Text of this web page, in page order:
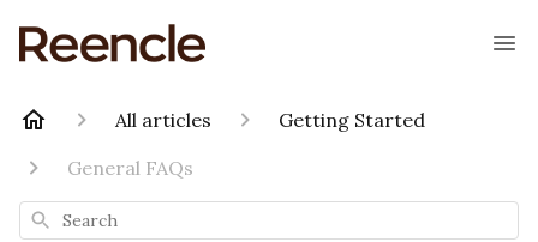
All articles
Getting Started
General FAQs
Search